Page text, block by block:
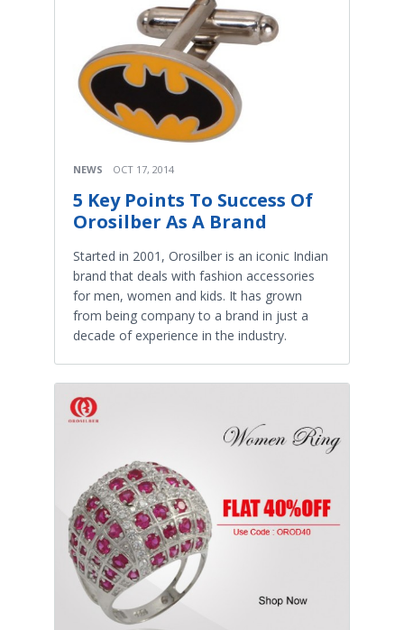
NEWS OCT 17, 2014
5 Key Points To Success Of
Orosilber As A Brand
Started in 2001, Orosilber is an iconic Indian
brand that deals with fashion accessories
for men, women and kids. It has grown
from being company to a brand in just a
decade of experience in the industry.